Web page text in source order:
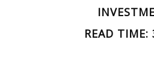
READ TIME: